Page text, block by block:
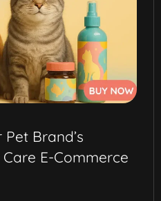
Brand’s
E-Commerce